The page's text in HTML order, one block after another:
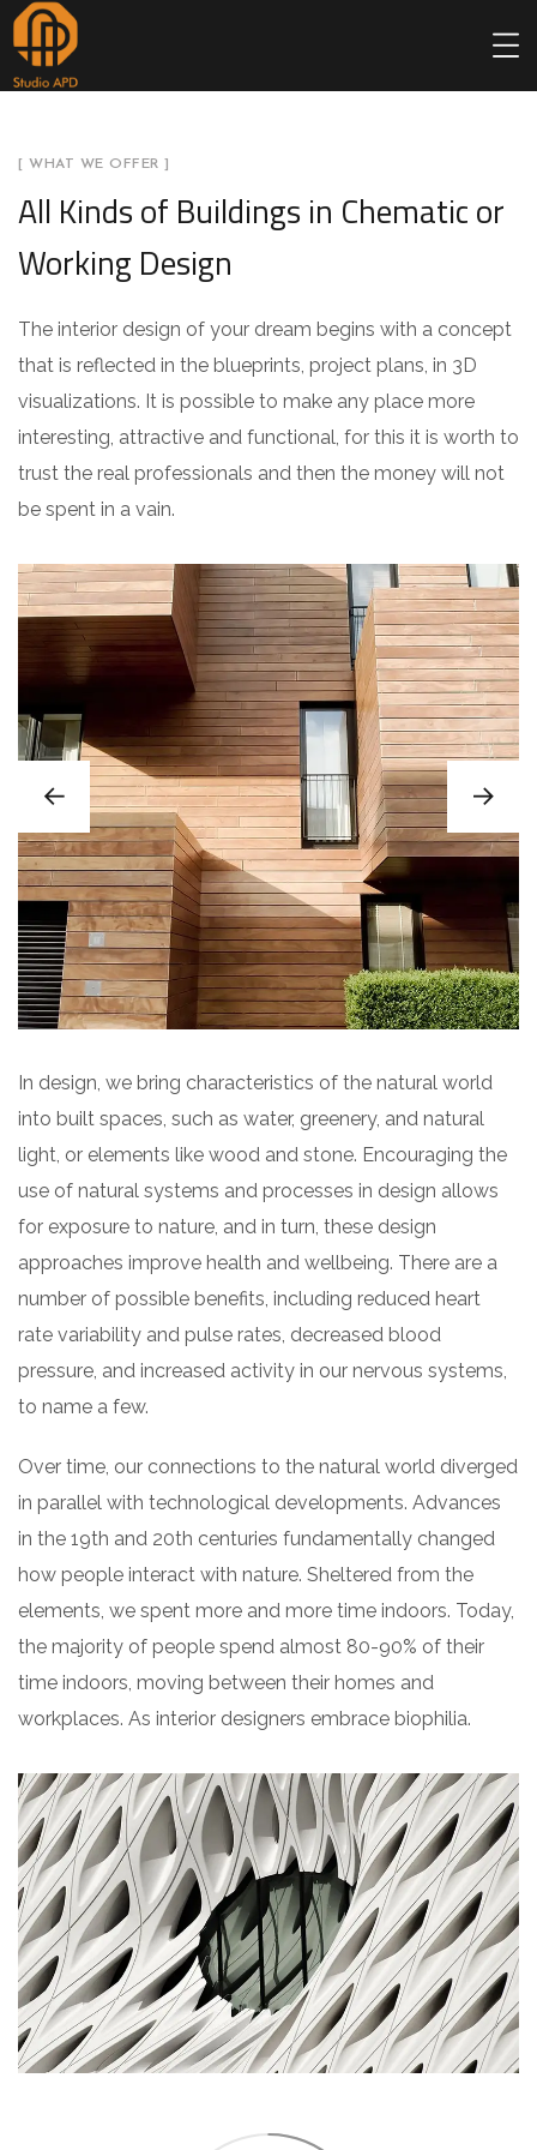
[ WHAT WE OFFER ]
All Kinds of Buildings in Chematic or
Working Design
The interior design of your dream begins with a concept
that is reflected in the blueprints, project plans, in 3D
visualizations. It is possible to make any place more
interesting, attractive and functional, for this it is worth to
trust the real professionals and then the money will not
be spent in a vain.
In design, we bring characteristics of the natural world
into built spaces, such as water, greenery, and natural
light, or elements like wood and stone. Encouraging the
use of natural systems and processes in design allows
for exposure to nature, and in turn, these design
approaches improve health and wellbeing. There are a
number of possible benefits, including reduced heart
rate variability and pulse rates, decreased blood
pressure, and increased activity in our nervous systems,
to name a few.
Over time, our connections to the natural world diverged
in parallel with technological developments. Advances
in the 19th and 20th centuries fundamentally changed
how people interact with nature. Sheltered from the
elements, we spent more and more time indoors. Today,
the majority of people spend almost 80-90% of their
time indoors, moving between their homes and
workplaces. As interior designers embrace biophilia.